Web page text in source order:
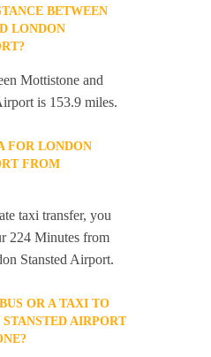
BETWEEN
LONDON
Mottistone and
is 153.9 miles.
FOR LONDON
FROM
taxi transfer, you
224 Minutes from
Stansted Airport.
OR A TAXI TO
AIRPORT